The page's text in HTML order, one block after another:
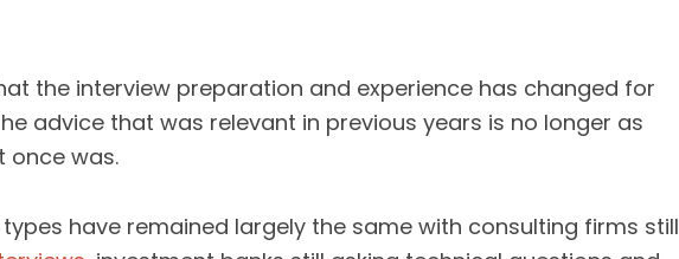
the interview preparation and experience has changed for
advice that was relevant in previous years is no longer as
once was.
have remained largely the same with consulting firms still